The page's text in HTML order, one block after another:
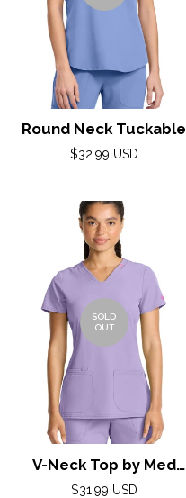
Round Neck Tuckable
Top by Med
/Ciel
Regular
$32.99 USD
SOLD
OUT
V-Neck Top by Med
Couture (AMP) XXS-3XL
Regular
$31.99 USD